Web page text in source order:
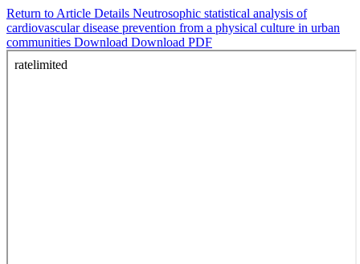
Return to Article Details Neutrosophic statistical analysis of
cardiovascular disease prevention from a physical culture in urban
communities Download Download PDF